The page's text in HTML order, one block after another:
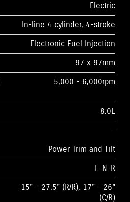
Electric
In-line 4 cylinder, 4-stroke
Electronic Fuel Injection
97 x 97mm
5,000 - 6,000rpm
8.0L
-
Power Trim and Tilt
F-N-R
15" - 27.5" (R/R), 17" - 26"
(C/R)